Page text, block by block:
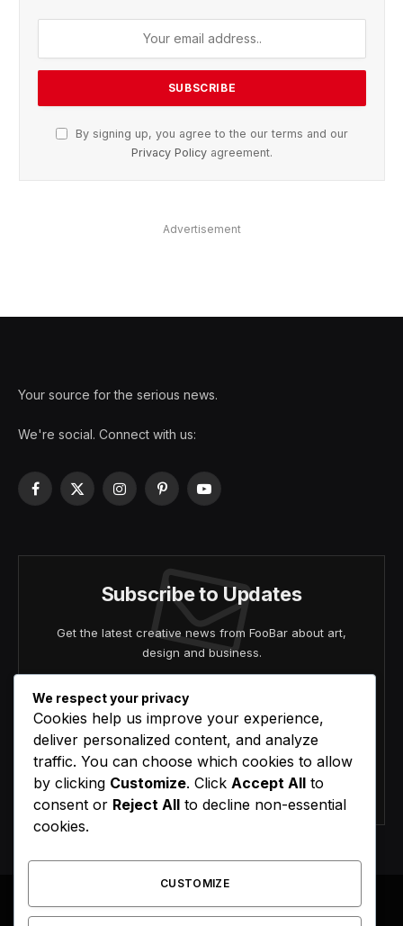
By signing up, you agree to the our terms and our
Privacy Policy agreement.
Advertisement
Your source for the serious news.
We're social. Connect with us:
Facebook
X
InstagramPinterestYouTube
Subscribe to Updates
Get the latest creative news from FooBar about art,
design and business.
Agree to the our terms and agreement.
We respect your privacy
Cookies help us improve your experience,
deliver personalized content, and analyze
traffic. You can choose which cookies to allow
by clicking Customize. Click Accept All to
consent or Reject All to decline non-essential
cookies.
CUSTOMIZE